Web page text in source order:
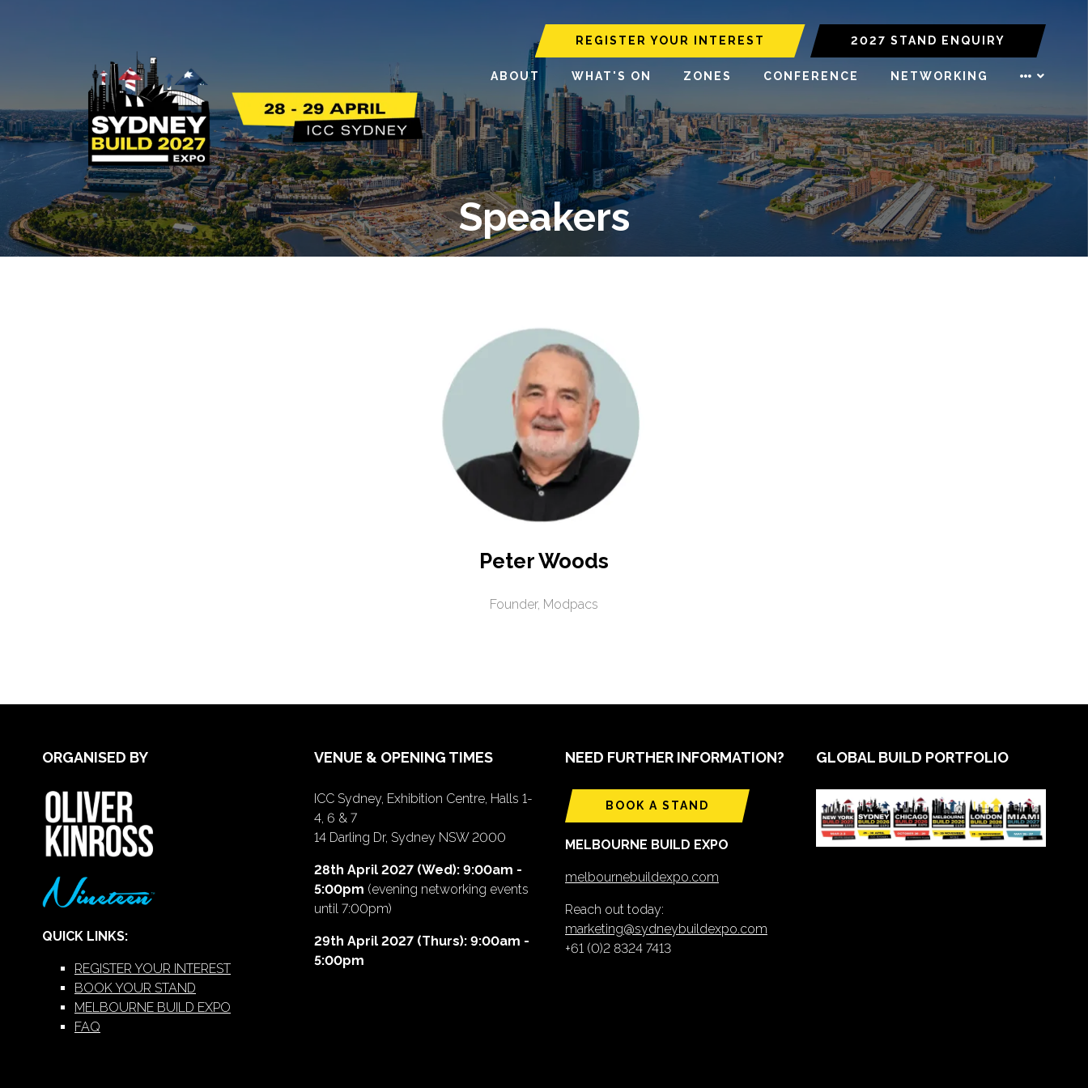
REGISTER YOUR INTEREST 2027 STAND ENQUIRY
ABOUT WHAT'S ON ZONES CONFERENCE NETWORKING
Speakers
Peter Woods
Founder, Modpacs
ORGANISED BY
QUICK LINKS:
REGISTER YOUR INTEREST
BOOK YOUR STAND
MELBOURNE BUILD EXPO
FAQ
VENUE & OPENING TIMES
ICC Sydney, Exhibition Centre, Halls 1-
4, 6 & 7
14 Darling Dr, Sydney NSW 2000
28th April 2027 (Wed): 9:00am -
5:00pm (evening networking events
until 7:00pm)
29th April 2027 (Thurs): 9:00am -
5:00pm
NEED FURTHER INFORMATION?
BOOK A STAND
MELBOURNE BUILD EXPO
melbournebuildexpo.com
Reach out today:
marketing@sydneybuildexpo.com
+61 (0)2 8324 7413
GLOBAL BUILD PORTFOLIO